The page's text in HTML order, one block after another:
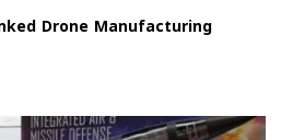
Drone Manufacturing